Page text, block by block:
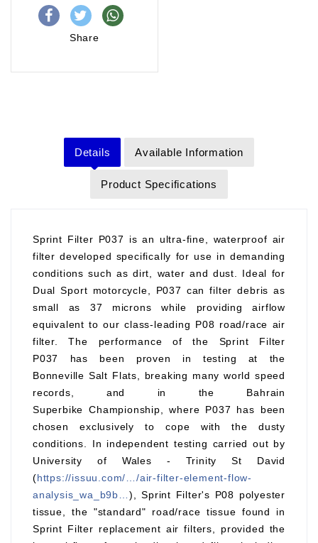
Share
Details Available Information
Product Specifications
Sprint Filter P037 is an ultra-fine, waterproof air
filter developed specifically for use in demanding
conditions such as dirt, water and dust. Ideal for
Dual Sport motorcycle, P037 can filter debris as
small as 37 microns while providing airflow
equivalent to our class-leading P08 road/race air
filter. The performance of the Sprint Filter
P037 has been proven in testing at the
Bonneville Salt Flats, breaking many world speed
records, and in the Bahrain
Superbike Championship, where P037 has been
chosen exclusively to cope with the dusty
conditions. In independent testing carried out by
University of Wales - Trinity St David
(https://issuu.com/…/air-filter-element-flow-
analysis_wa_b9b… ), Sprint Filter's P08 polyester
tissue, the "standard" road/race tissue found in
Sprint Filter replacement air filters, provided the